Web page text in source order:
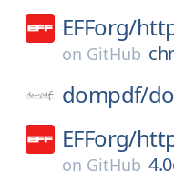
EFForg/
on GitHub
dompdf/
EFForg/
on GitHub